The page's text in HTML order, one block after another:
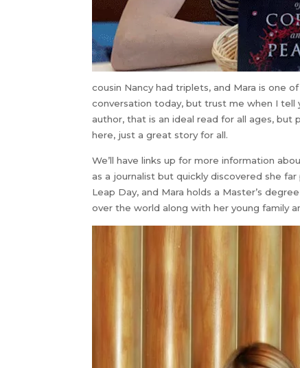
cousin Nancy had triplets, and Mara is one
conversation today, but trust me when I
author, that is an ideal read for all ages, but
here, just a great story for all.
We’ll have links up for more information
as a journalist but quickly discovered she
Leap Day, and Mara holds a Master’s
over the world along with her young family